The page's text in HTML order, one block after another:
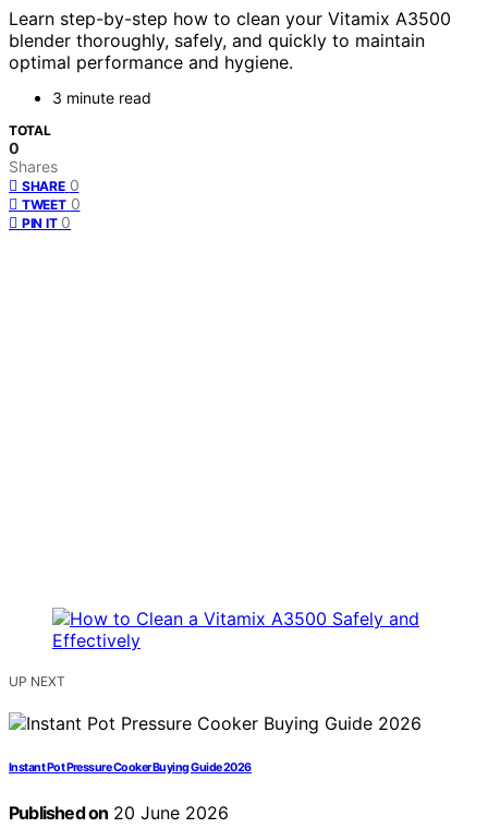
Learn step-by-step how to clean your Vitamix A3500
blender thoroughly, safely, and quickly to maintain
optimal performance and hygiene.
3 minute read
TOTAL
0
Shares
SHARE 0
TWEET 0
PIN IT 0
UP NEXT
Instant Pot Pressure Cooker Buying Guide 2026
Published on 20 June 2026